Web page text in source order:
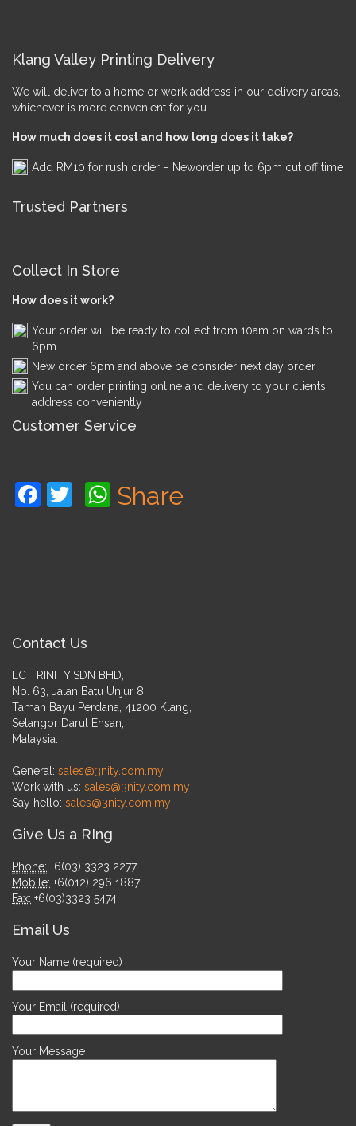
Klang Valley Printing Delivery
We will deliver to a home or work address in our delivery areas,
whichever is more convenient for you.
How much does it cost and how long does it take?
Add RM10 for rush order – Neworder up to 6pm cut off time
Trusted Partners
Collect In Store
How does it work?
Your order will be ready to collect from 10am on wards to
6pm
New order 6pm and above be consider next day order
You can order printing online and delivery to your clients
address conveniently
Customer Service
Facebook
TwitterWhatsApp
Share
Contact Us
LC TRINITY SDN BHD,
No. 63, Jalan Batu Unjur 8,
Taman Bayu Perdana, 41200 Klang,
Selangor Darul Ehsan,
Malaysia.
General: sales@3nity.com.my
Work with us: sales@3nity.com.my
Say hello: sales@3nity.com.my
Give Us a RIng
Phone: +6(03) 3323 2277
Mobile: +6(012) 296 1887
Fax: +6(03)3323 5474
Email Us
Your Name (required)
Your Email (required)
Your Message